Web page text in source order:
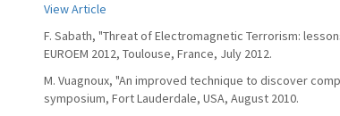
View Article
F. Sabath, "Threat of Electromagnetic Terrorism:
EUROEM 2012, Toulouse, France, July 2012.
M. Vuagnoux, "An improved technique to discover
symposium, Fort Lauderdale, USA, August 2010.